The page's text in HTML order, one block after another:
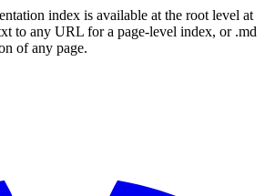
index is available at the root level at
to any URL for a page-level index, or .md
of any page.